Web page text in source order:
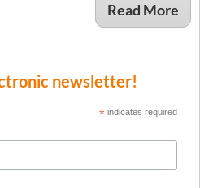
Read More
newsletter!
* indicates required